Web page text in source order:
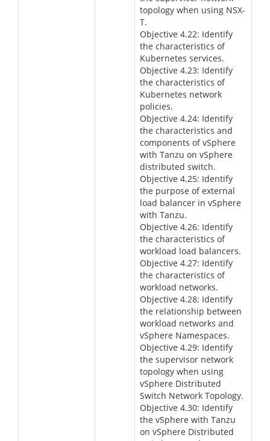
topology when using NSX-
T.
Objective 4.22: Identify
the characteristics of
Kubernetes services.
Objective 4.23: Identify
the characteristics of
Kubernetes network
policies.
Objective 4.24: Identify
the characteristics and
components of vSphere
with Tanzu on vSphere
distributed switch.
Objective 4.25: Identify
the purpose of external
load balancer in vSphere
with Tanzu.
Objective 4.26: Identify
the characteristics of
workload load balancers.
Objective 4.27: Identify
the characteristics of
workload networks.
Objective 4.28: Identify
the relationship between
workload networks and
vSphere Namespaces.
Objective 4.29: Identify
the supervisor network
topology when using
vSphere Distributed
Switch Network Topology.
Objective 4.30: Identify
the vSphere with Tanzu
on vSphere Distributed